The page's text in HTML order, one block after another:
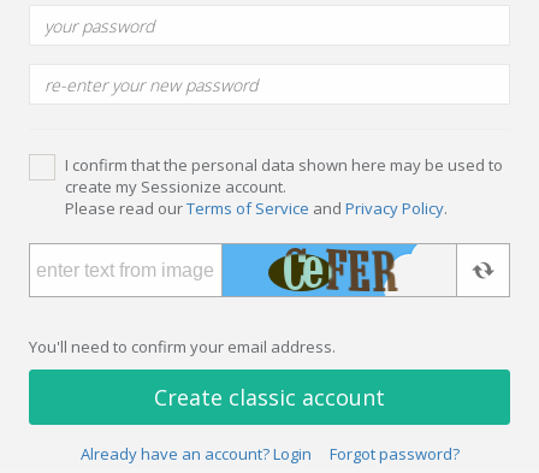
I confirm that the personal data shown here may be used to
create my Sessionize account.
Please read ourTerms of Service and Privacy Policy.
You'll need to confirm your email address.
Create classic account
Already have an account? Login Forgot password?